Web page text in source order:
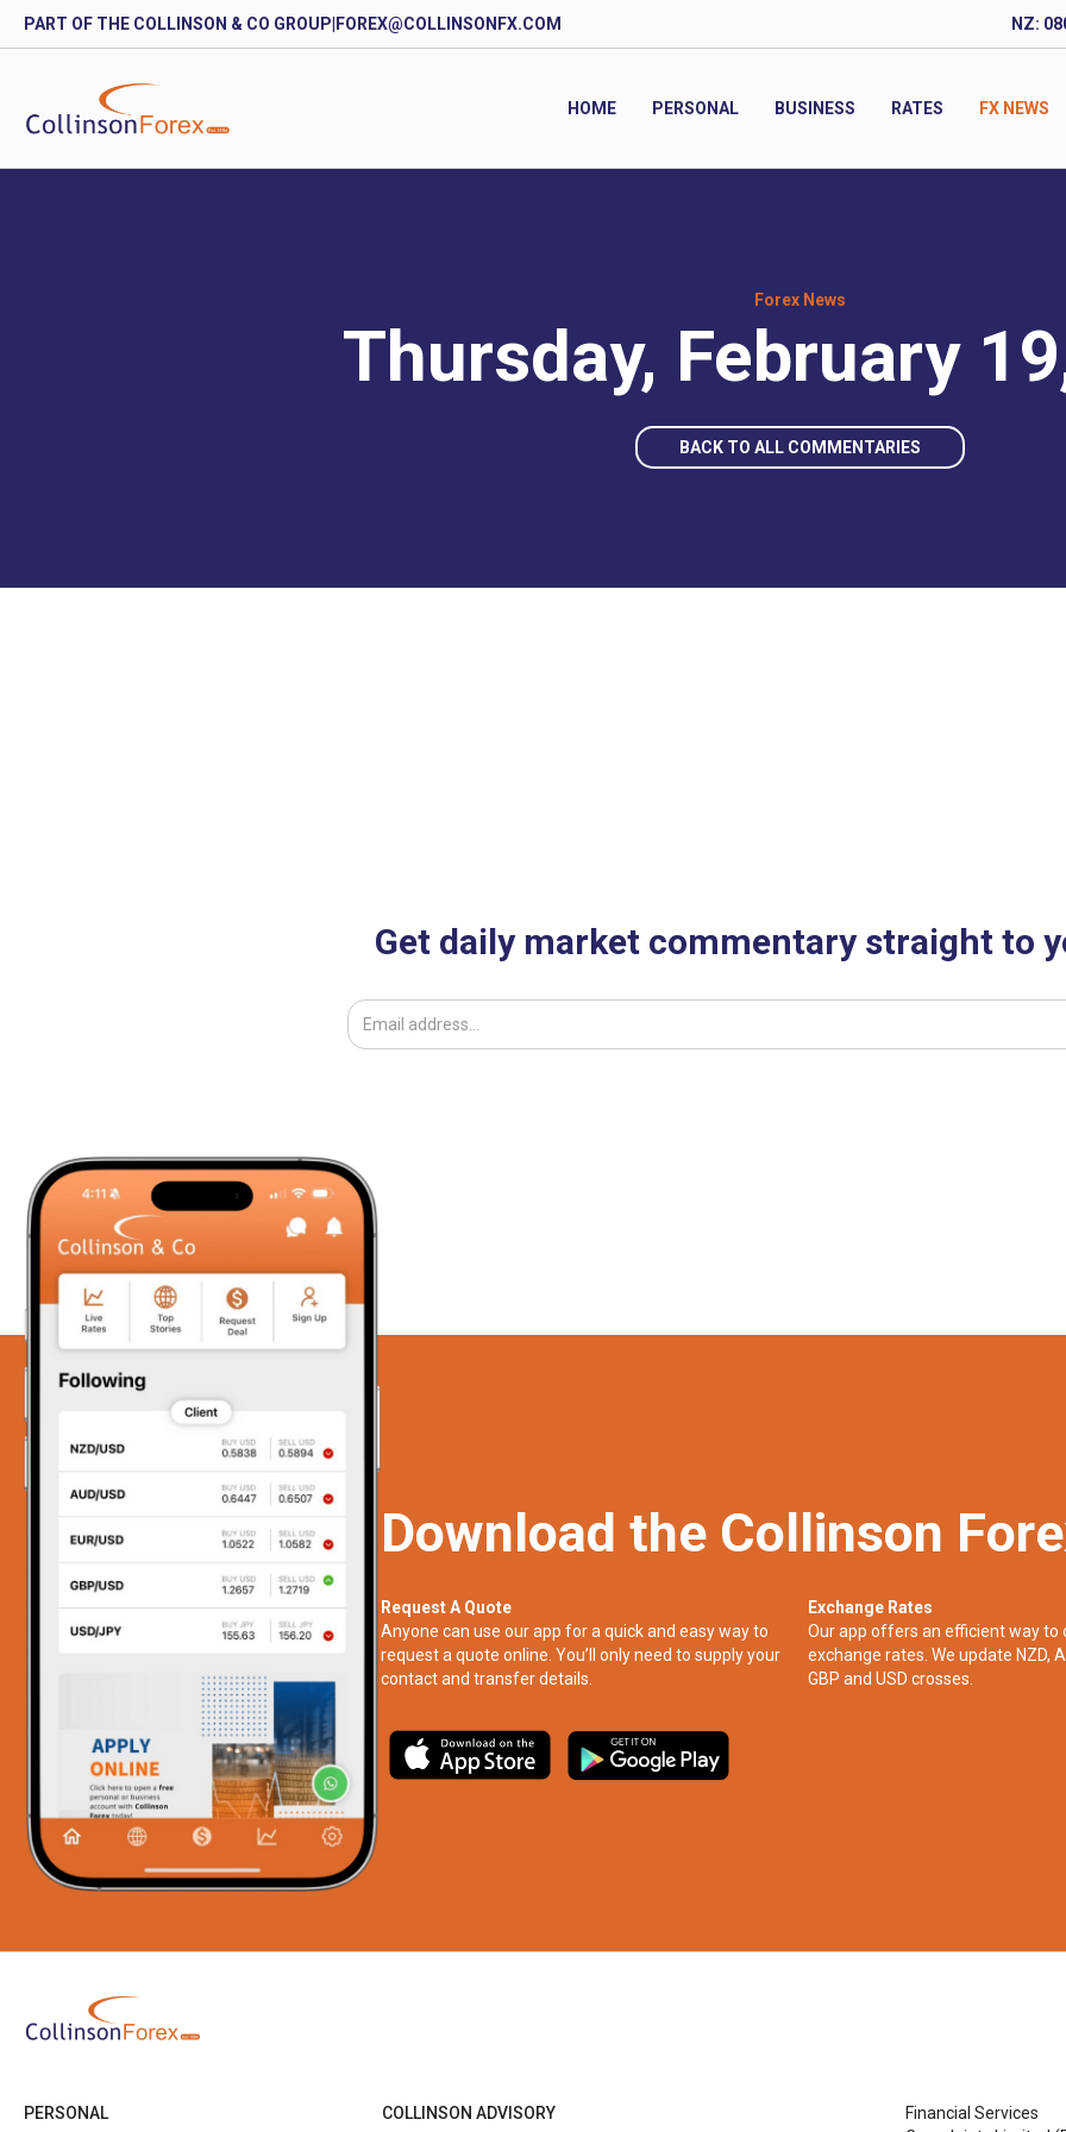
PART OF THE COLLINSON & CO GROUP FOREX@COLLINSONFX.COM NZ:
HOME PERSONAL BUSINESS RATES FX NEWS
Forex News
Thursday, February
BACK TO ALL COMMENTARIES
Get daily market commentary straight to
Download the Collinson
Request A Quote
Anyone can use our app for a quick and easy way to
request a quote online. You’ll only need to supply your
contact and transfer details.
Exchange Rates
Our app offers an efficient way to
exchange rates. We update NZD,
GBP and USD crosses.
PERSONAL COLLINSON ADVISORY
Financial Services